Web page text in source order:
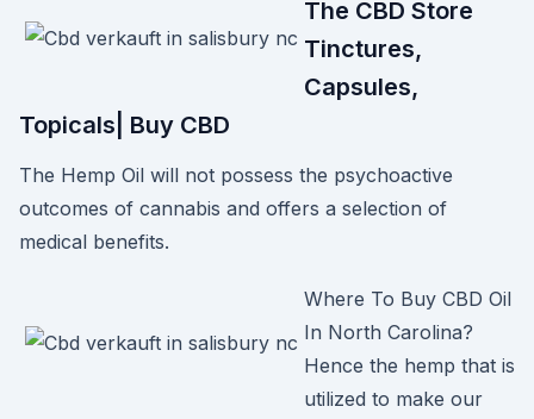
The CBD Store
Tinctures,
Capsules,
Topicals| Buy CBD
The Hemp Oil will not possess the psychoactive
outcomes of cannabis and offers a selection of
medical benefits.
Where To Buy CBD Oil
In North Carolina?
Hence the hemp that is
utilized to make our